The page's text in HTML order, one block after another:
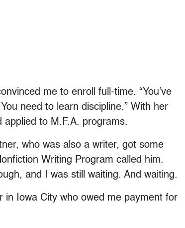
me to enroll full-time. “You’ve
need to learn discipline.” With her
to M.F.A. programs.
who was also a writer, got some
Writing Program called him.
and I was still waiting. And waiting.
in Iowa City who owed me payment for